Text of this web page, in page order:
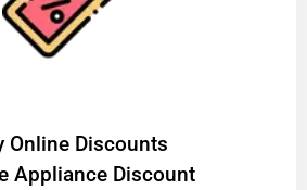
Online Discounts
Appliance Discount